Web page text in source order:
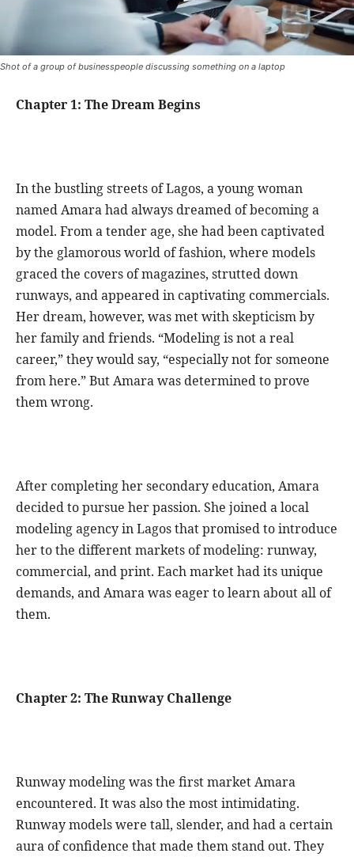
Shot of a group of businesspeople discussing something on a laptop
Chapter 1: The Dream Begins
In the bustling streets of Lagos, a young woman
named Amara had always dreamed of becoming a
model. From a tender age, she had been captivated
by the glamorous world of fashion, where models
graced the covers of magazines, strutted down
runways, and appeared in captivating commercials.
Her dream, however, was met with skepticism by
her family and friends. “Modeling is not a real
career,” they would say, “especially not for someone
from here.” But Amara was determined to prove
them wrong.
After completing her secondary education, Amara
decided to pursue her passion. She joined a local
modeling agency in Lagos that promised to introduce
her to the different markets of modeling: runway,
commercial, and print. Each market had its unique
demands, and Amara was eager to learn about all of
them.
Chapter 2: The Runway Challenge
Runway modeling was the first market Amara
encountered. It was also the most intimidating.
Runway models were tall, slender, and had a certain
aura of confidence that made them stand out. They